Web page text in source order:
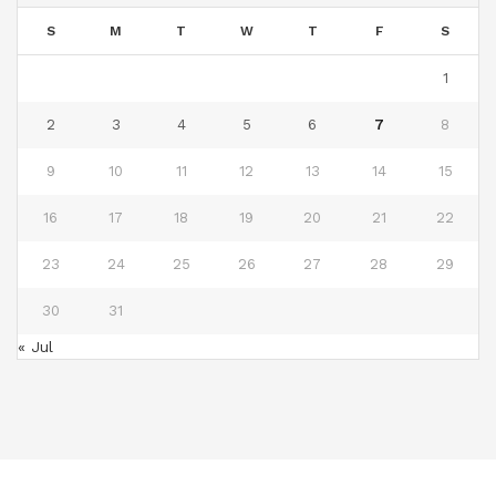
S M T W T F S
1
2 3 4 5 6 7 8
9 10 11 12 13 14 15
16 17 18 19 20 21 22
23 24 25 26 27 28 29
30 31
« Jul